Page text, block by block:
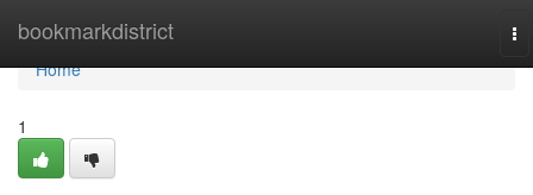
bookmarkdistrict
Home
Home
1